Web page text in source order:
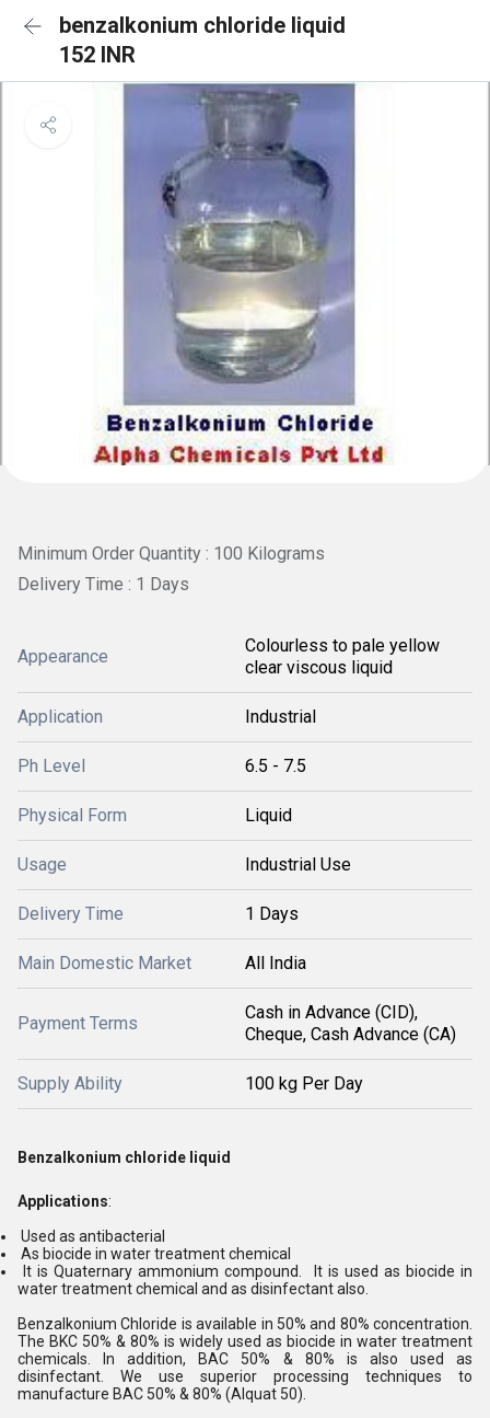
benzalkonium chloride liquid
152 INR
Minimum Order Quantity : 100 Kilograms
Delivery Time : 1 Days
Appearance
Colourless to pale yellow
clear viscous liquid
Application Industrial
Ph Level 6.5 - 7.5
Physical Form Liquid
Usage Industrial Use
Delivery Time 1 Days
Main Domestic Market All India
Payment Terms
Cash in Advance (CID),
Cheque, Cash Advance (CA)
Supply Ability 100 kg Per Day
Benzalkonium chloride liquid
Applications:
Used as antibacterial
As biocide in water treatment chemical
It is Quaternary ammonium compound. It is used as biocide in
water treatment chemical and as disinfectant also.
Benzalkonium Chloride is available in 50% and 80% concentration.
The BKC 50% & 80% is widely used as biocide in water treatment
chemicals. In addition, BAC 50% & 80% is also used as
disinfectant. We use superior processing techniques to
manufacture BAC 50% & 80% (Alquat 50).